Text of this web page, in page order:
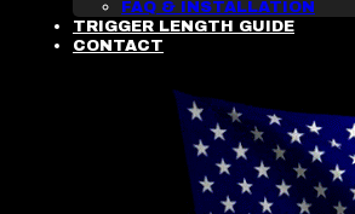
FAQ & INSTALLATION
TRIGGER LENGTH GUIDE
CONTACT